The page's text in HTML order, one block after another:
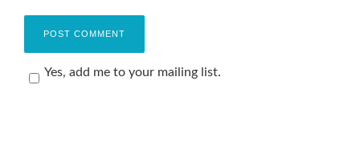
Yes, add me to your mailing list.